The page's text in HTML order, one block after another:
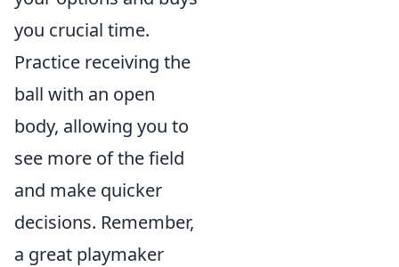
you crucial time.
Practice receiving the
ball with an open
body, allowing you to
see more of the field
and make quicker
decisions. Remember,
a great playmaker